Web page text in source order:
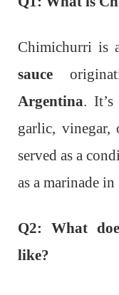
Chimichurri is
sauce
Argentina.
garlic, vinegar,
served as a
as a marinade
Q2: What
like?